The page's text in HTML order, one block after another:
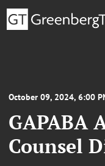
October 09, 2024, 6:00
GAPABA
Counsel